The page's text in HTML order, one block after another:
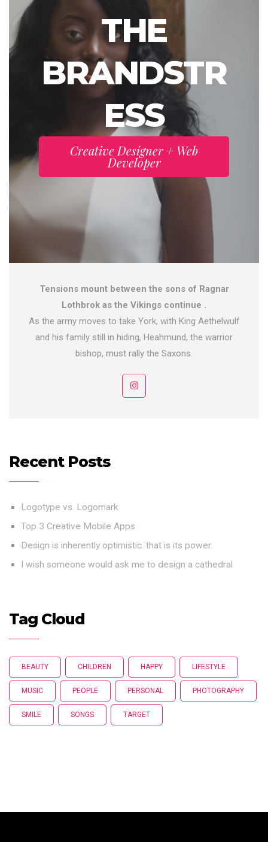
THE
BRANDSTR
ESS
Creative Designer + Web
Developer
Tensions mount between the sons of Ragnar
Lothbrok as the Vikings continue .
As the army moves to take York, with King Aethelwulf
and his family still in hiding, Heahmund, the warrior
bishop, must rally the Saxons.
Recent Posts
Logotype vs. Logomark
Top 3 Creative Mobile Apps
Design is inherently optimistic. that is its power.
I wish someone would ask me to design a cathedral
Tag Cloud
BEAUTY CHILDREN HAPPY LIFESTYLE
MUSIC PEOPLE PERSONAL PHOTOGRAPHY
SMILE SONGS TARGET